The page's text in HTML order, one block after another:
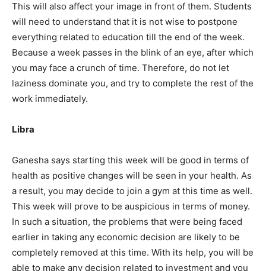
SUBMIT
This will also affect your image in front of them. Students
will need to understand that it is not wise to postpone
everything related to education till the end of the week.
Because a week passes in the blink of an eye, after which
you may face a crunch of time. Therefore, do not let
laziness dominate you, and try to complete the rest of the
work immediately.
Libra
Ganesha says starting this week will be good in terms of
health as positive changes will be seen in your health. As
a result, you may decide to join a gym at this time as well.
This week will prove to be auspicious in terms of money.
In such a situation, the problems that were being faced
earlier in taking any economic decision are likely to be
completely removed at this time. With its help, you will be
able to make any decision related to investment and you